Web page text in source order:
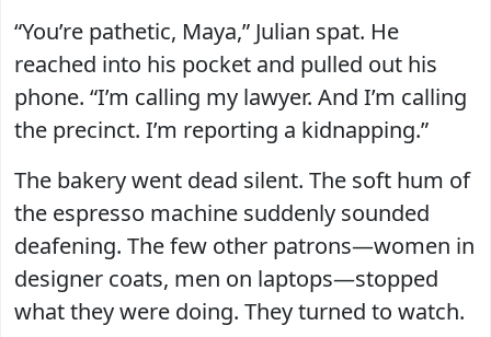
“You’re pathetic, Maya,” Julian spat. He
reached into his pocket and pulled out his
phone. “I’m calling my lawyer. And I’m calling
the precinct. I’m reporting a kidnapping.”
The bakery went dead silent. The soft hum of
the espresso machine suddenly sounded
deafening. The few other patrons—women in
designer coats, men on laptops—stopped
what they were doing. They turned to watch.